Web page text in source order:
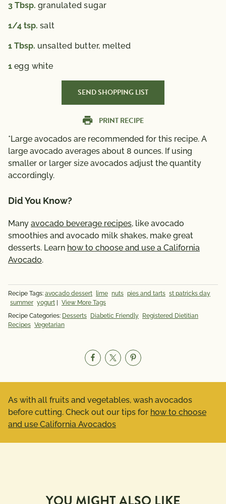
3 Tbsp. granulated sugar
1/4 tsp. salt
1 Tbsp. unsalted butter, melted
1 egg white
SEND SHOPPING LIST
PRINT RECIPE
*Large avocados are recommended for this recipe. A
large avocado averages about 8 ounces. If using
smaller or larger size avocados adjust the quantity
accordingly.
Did You Know?
Many avocado beverage recipes, like avocado
smoothies and avocado milk shakes, make great
desserts. Learn how to choose and use a California
Avocado.
Recipe Tags: avocado dessert lime nuts pies and tarts st patricks day
summer yogurt
View More Tags
Recipe Categories: Desserts Diabetic Friendly
Registered Dietitian
Recipes Vegetarian
As with all fruits and vegetables, wash avocados
before cutting. Check out our tips for how to choose
and use California Avocados